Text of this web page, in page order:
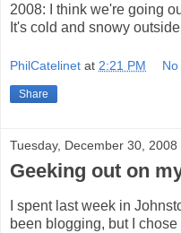
2008: I think we're going
It's cold and snowy
PhilCatelinet at 2:21 PM
Share
Tuesday, December 30, 2008
Geeking out on
I spent last week in
been blogging, but I